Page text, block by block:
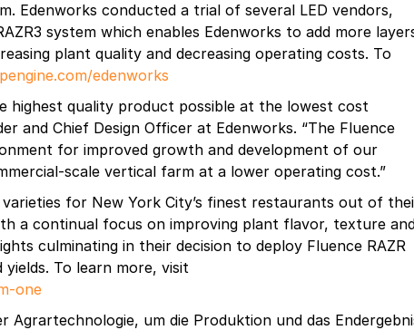
Edenworks conducted a trial of several LED vendors,
system which enables Edenworks to add more
plant quality and decreasing operating costs. To
edenworks
highest quality product possible at the lowest cost
and Chief Design Officer at Edenworks. “The Fluence
for improved growth and development of our
scale vertical farm at a lower operating cost.”
for New York City’s finest restaurants out of
a continual focus on improving plant flavor, texture
culminating in their decision to deploy Fluence RAZR
To learn more, visit
one
Agrartechnologie, um die Produktion und das